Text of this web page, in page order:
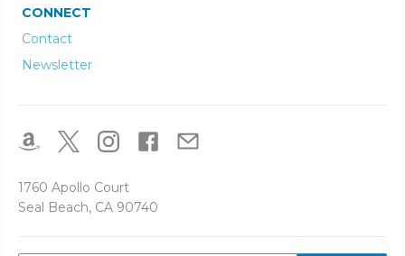
CONNECT
Contact
Newsletter
1760 Apollo Court
Seal Beach, CA 90740